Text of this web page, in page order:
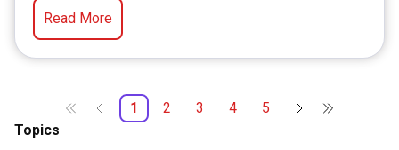
Topics
Read More
1 2 3 4 5